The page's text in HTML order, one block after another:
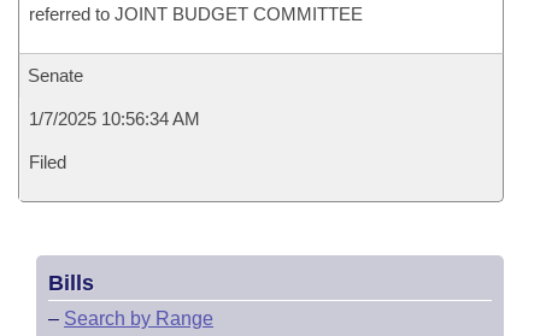
referred to JOINT BUDGET COMMITTEE
Senate
1/7/2025 10:56:34 AM
Filed
Bills
– Search by Range